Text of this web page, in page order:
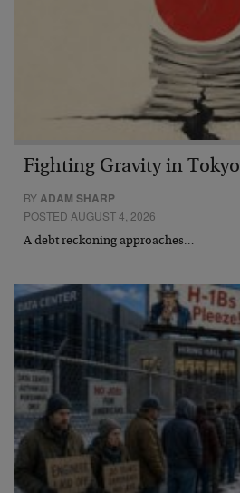
Fighting Gravity in Tokyo
BYADAM SHARP
POSTED AUGUST 4, 2026
A debt reckoning approaches…